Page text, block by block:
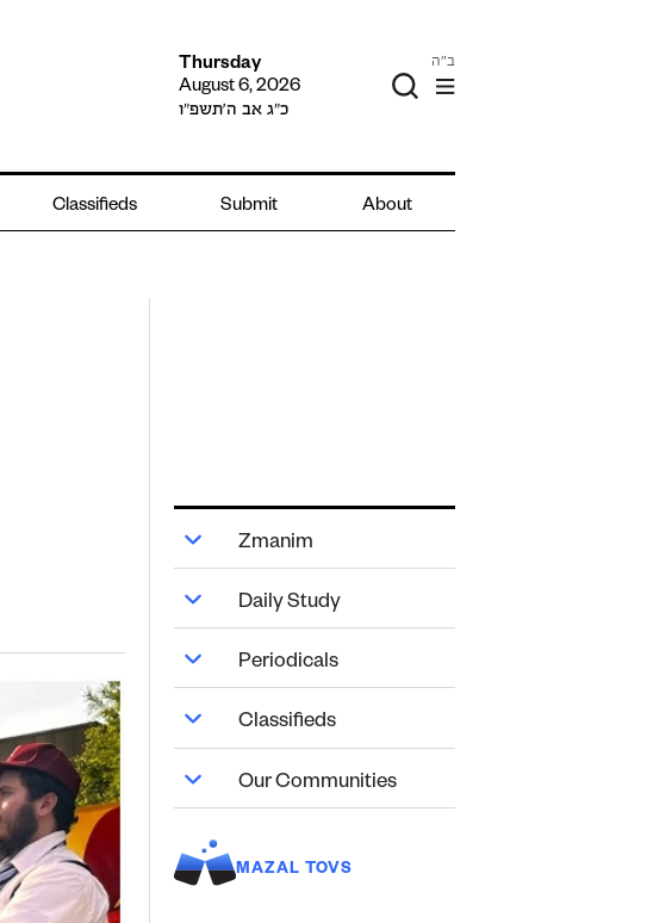
Thursday
August 6, 2026
כ״ג אב ה׳תשפ״ו
ב"ה
Classifieds Submit About
Zmanim
Daily Study
Periodicals
Classifieds
Our Communities
MAZAL TOVS